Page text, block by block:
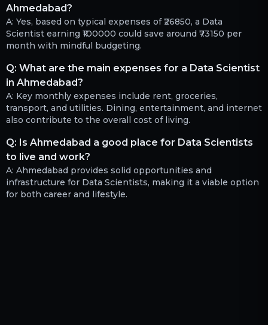
Ahmedabad?
A: Yes, based on typical expenses of ₹26850, a Data
Scientist earning ₹100000 could save around ₹73150 per
month with mindful budgeting.
Q: What are the main expenses for a Data Scientist
in Ahmedabad?
A: Key monthly expenses include rent, groceries,
transport, and utilities. Dining, entertainment, and internet
also contribute to the overall cost of living.
Q: Is Ahmedabad a good place for Data Scientists
to live and work?
A: Ahmedabad provides solid opportunities and
infrastructure for Data Scientists, making it a viable option
for both career and lifestyle.